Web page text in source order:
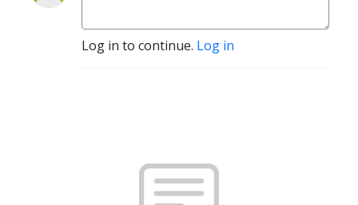
Log in to continue. Log in